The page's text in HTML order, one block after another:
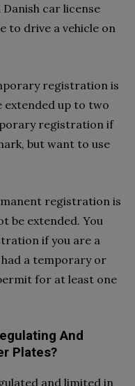
car license
to drive a vehicle on
registration is
extended up to two
registration if
but want to use
registration is
be extended. You
if you are a
a temporary or
for at least one
And
Plates?
and limited in